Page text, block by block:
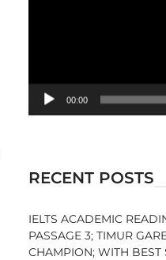
00:00
RECENT POSTS
IELTS ACADEMIC
PASSAGE 3; TIMUR
CHAMPION; WITH